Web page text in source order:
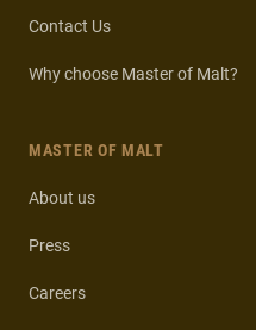
Contact Us
Why choose Master of Malt?
MASTER OF MALT
About us
Press
Careers